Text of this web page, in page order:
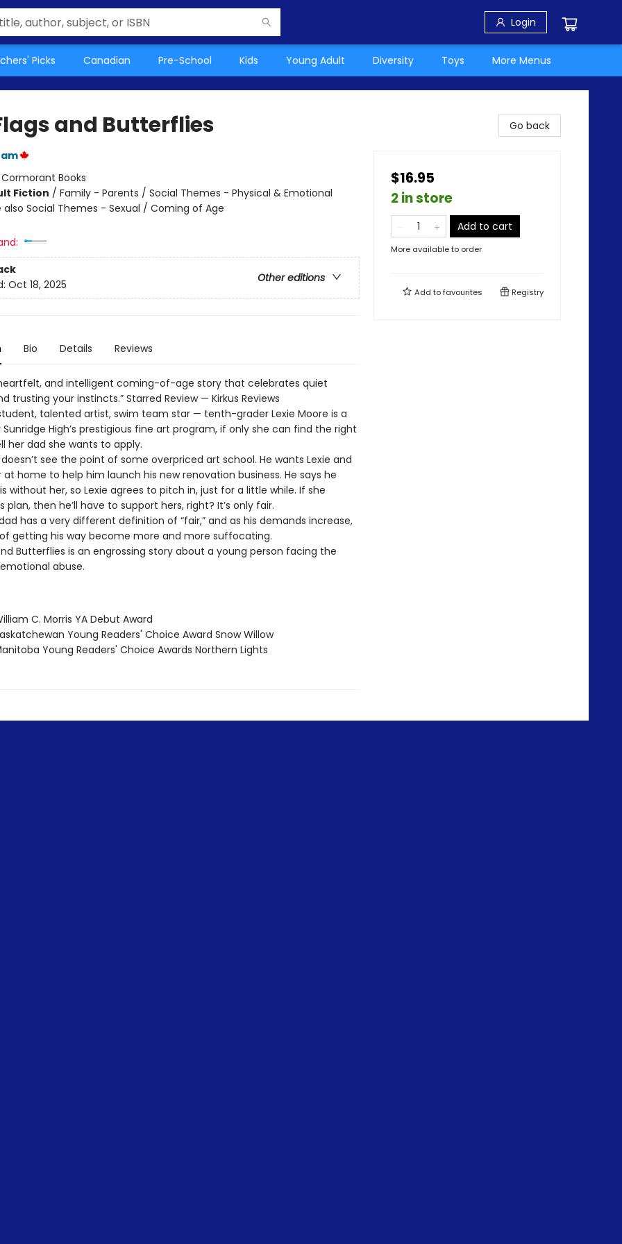
Login
Picks Canadian Pre-School Kids Young Adult Diversity Toys More Menus
and Butterflies
Cormorant Books
Fiction / Family - Parents / Social Themes - Physical & Emotional
also Social Themes - Sexual / Coming of Age
Other editions
Oct 18, 2025
Bio Details Reviews
and intelligent coming-of-age story that celebrates quiet
trusting your instincts.” Starred Review — Kirkus Reviews
talented artist, swim team star — tenth-grader Lexie Moore is a
High’s prestigious fine art program, if only she can find the right
her dad she wants to apply.
doesn’t see the point of some overpriced art school. He wants Lexie and
home to help him launch his new renovation business. He says he
without her, so Lexie agrees to pitch in, just for a little while. If she
plan, then he’ll have to support hers, right? It’s only fair.
dad has a very different definition of “fair,” and as his demands increase,
getting his way become more and more suffocating.
Butterflies is an engrossing story about a young person facing the
abuse.
C. Morris YA Debut Award
Young Readers' Choice Award Snow Willow
Young Readers' Choice Awards Northern Lights
Go back
$16.95
2 in store
Add to cart
More available to order
Add tofavourites Registry